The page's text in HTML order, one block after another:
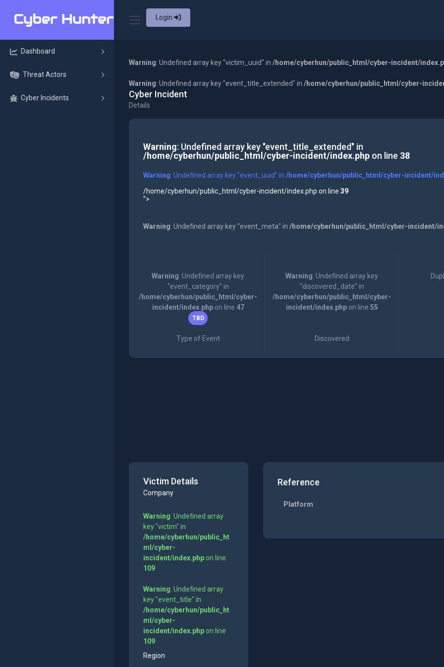
Login
Dashboard
Threat Actors
Cyber Incidents
Warning: Undefined array key "victim_uuid" in /home/cyberhun/public_html/cyber-incident/
Warning: Undefined array key "event_title_extended" in /home/cyberhun/public_html/cyber-
Cyber Incident
Details
Warning: Undefined array key "event_title_extended" in
/home/cyberhun/public_html/cyber-incident/index.phpon line 38
Warning: Undefined array key "event_uuid" in /home/cyberhun/public_html/cyber-incident/
/home/cyberhun/public_html/cyber-incident/index.php on line 39
">
Warning: Undefined array key "event_meta" in /home/cyberhun/public_html/cyber-incident/
Warning: Undefined array key
"event_category" in
/home/cyberhun/public_html/cyber-
incident/index.phpon line 47
TBD
Type of Event
Warning: Undefined array key
"discovered_date" in
/home/cyberhun/public_html/cyber-
incident/index.phpon line 55
Discovered
Victim Details
Company
Warning: Undefined array
key "victim" in
/home/cyberhun/public_ht
ml/cyber-
incident/index.phpon line
109
Warning: Undefined array
key "event_title" in
/home/cyberhun/public_ht
ml/cyber-
incident/index.phpon line
109
Region
Reference
Platform